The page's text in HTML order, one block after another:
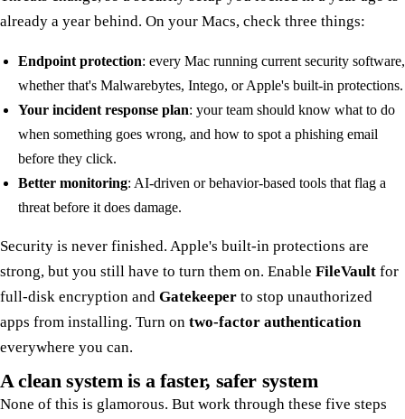
already a year behind. On your Macs, check three things:
Endpoint protection: every Mac running current security software,
whether that's Malwarebytes, Intego, or Apple's built-in protections.
Your incident response plan: your team should know what to do
when something goes wrong, and how to spot a phishing email
before they click.
Better monitoring: AI-driven or behavior-based tools that flag a
threat before it does damage.
Security is never finished. Apple's built-in protections are
strong, but you still have to turn them on. Enable FileVault for
full-disk encryption and Gatekeeper to stop unauthorized
apps from installing. Turn on two-factor authentication
everywhere you can.
A clean system is a faster, safer system
None of this is glamorous. But work through these five steps